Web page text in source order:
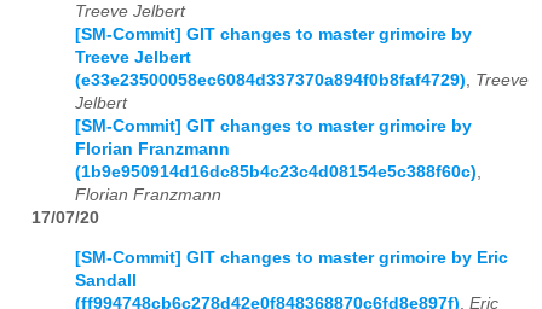
Treeve Jelbert
[SM-Commit] GIT changes to master grimoire by
Treeve Jelbert
(e33e23500058ec6084d337370a894f0b8faf4729), Treeve
Jelbert
[SM-Commit] GIT changes to master grimoire by
Florian Franzmann
(1b9e950914d16dc85b4c23c4d08154e5c388f60c),
Florian Franzmann
17/07/20
[SM-Commit] GIT changes to master grimoire by Eric
Sandall
(ff994748cb6c278d42e0f848368870c6fd8e897f) Eric